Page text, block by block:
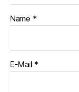
Name *
E-Mail *